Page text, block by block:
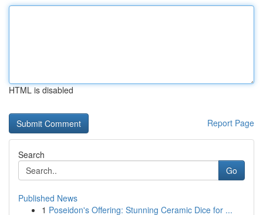
HTML is disabled
Report Page
Search
Go
Published News
1 Poseidon's Offering: Stunning Ceramic Dice for ...